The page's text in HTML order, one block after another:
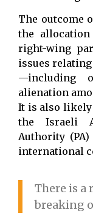
The outcome
the
right-wing
issues
—including
alienation
It is also
the Israeli
Authority
international
There is a
breaking